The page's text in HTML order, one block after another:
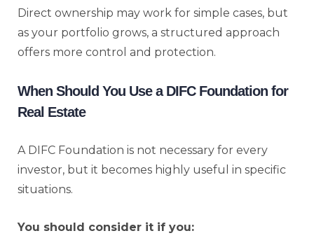
Direct ownership may work for simple cases, but
as your portfolio grows, a structured approach
offers more control and protection.
When Should You Use a DIFC Foundation for
Real Estate
A DIFC Foundation is not necessary for every
investor, but it becomes highly useful in specific
situations.
You should consider it if you: